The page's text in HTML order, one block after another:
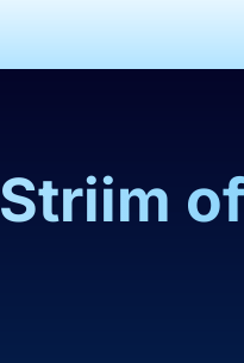
Striim